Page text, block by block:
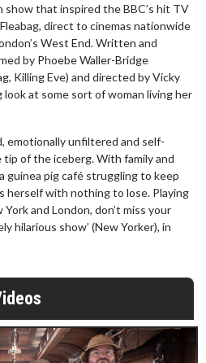
show that inspired the BBC’s hit TV
direct to cinemas nationwide
West End. Written and
by Phoebe Waller-Bridge
Killing Eve) and directed by Vicky
look at some sort of woman living her
emotionally unfiltered and self-
of the iceberg. With family and
guinea pig café struggling to keep
herself with nothing to lose. Playing
and London, don’t miss your
hilarious show’ (New Yorker), in